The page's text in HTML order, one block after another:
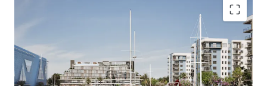
ZONING - MIXED-USE PUD
Address: 13911 Atlantic Boulevard, Jacksonville, FL
32225